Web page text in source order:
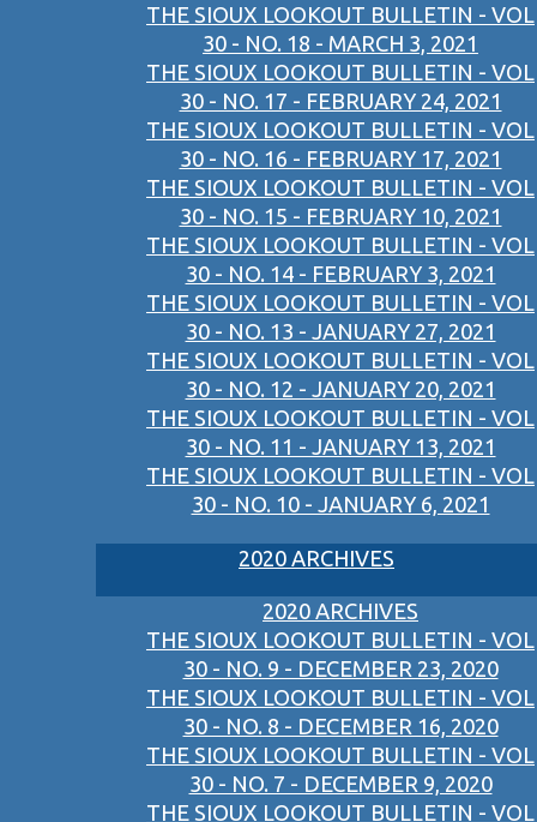
THE SIOUX LOOKOUT BULLETIN - VOL
30 - NO. 18 - MARCH 3, 2021
THE SIOUX LOOKOUT BULLETIN - VOL
30 - NO. 17 - FEBRUARY 24, 2021
THE SIOUX LOOKOUT BULLETIN - VOL
30 - NO. 16 - FEBRUARY 17, 2021
THE SIOUX LOOKOUT BULLETIN - VOL
30 - NO. 15 - FEBRUARY 10, 2021
THE SIOUX LOOKOUT BULLETIN - VOL
30 - NO. 14 - FEBRUARY 3, 2021
THE SIOUX LOOKOUT BULLETIN - VOL
30 - NO. 13 - JANUARY 27, 2021
THE SIOUX LOOKOUT BULLETIN - VOL
30 - NO. 12 - JANUARY 20, 2021
THE SIOUX LOOKOUT BULLETIN - VOL
30 - NO. 11 - JANUARY 13, 2021
THE SIOUX LOOKOUT BULLETIN - VOL
30 - NO. 10 - JANUARY 6, 2021
2020 ARCHIVES
2020 ARCHIVES
THE SIOUX LOOKOUT BULLETIN - VOL
30 - NO. 9 - DECEMBER 23, 2020
THE SIOUX LOOKOUT BULLETIN - VOL
30 - NO. 8 - DECEMBER 16, 2020
THE SIOUX LOOKOUT BULLETIN - VOL
30 - NO. 7 - DECEMBER 9, 2020
THE SIOUX LOOKOUT BULLETIN - VOL